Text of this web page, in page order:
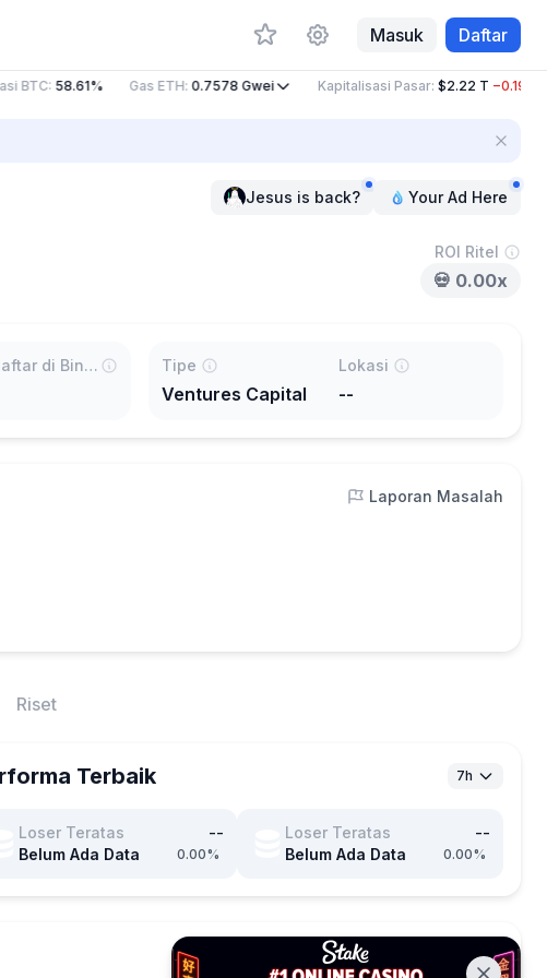
Masuk Daftar
BTC:58.61% Gas ETH:0.7578Gwei Kapitalisasi Pasar:$2.22 T −0.19%
Jesus is back? Your Ad Here
ROI Ritel
💀 0.00x
Terdaftar di Binance % Tipe
Ventures Capital
Lokasi
--
Laporan Masalah
Riset
Terbaik 7h
Loser Teratas
Belum Ada Data
--
0.00%
Loser Teratas
Belum Ada Data
--
0.00%